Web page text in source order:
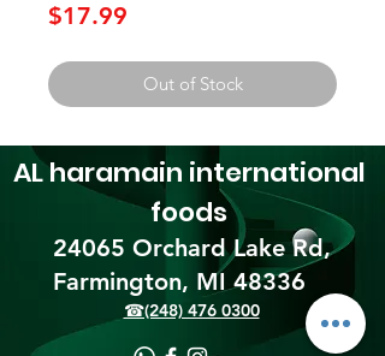
$17.99
Out of Stock
24065 Orchard Lake Rd,
Farmington, MI 48336​
AL haramain international
foods
☎(248) 476 0300